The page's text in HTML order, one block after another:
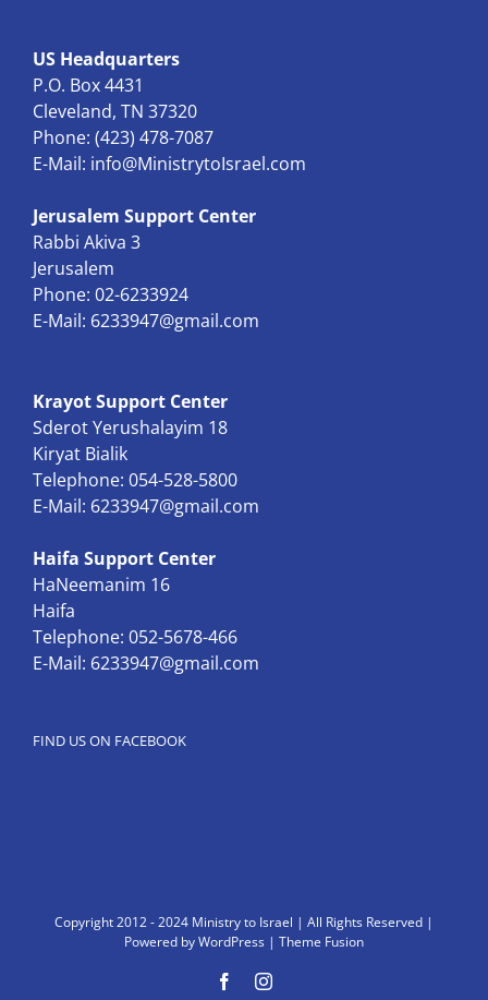
US Headquarters
P.O. Box 4431
Cleveland, TN 37320
Phone: (423) 478-7087
E-Mail: info@MinistrytoIsrael.com
Jerusalem Support Center
Rabbi Akiva 3
Jerusalem
Phone: 02-6233924
E-Mail: 6233947@gmail.com
Krayot Support Center
Sderot Yerushalayim 18
Kiryat Bialik
Telephone: 054-528-5800
E-Mail: 6233947@gmail.com
Haifa Support Center
HaNeemanim 16
Haifa
Telephone: 052-5678-466
E-Mail: 6233947@gmail.com
FIND US ON FACEBOOK
Copyright 2012 - 2024 Ministry to Israel | All Rights Reserved |
Powered byWordPress | Theme Fusion
FacebookInstagram